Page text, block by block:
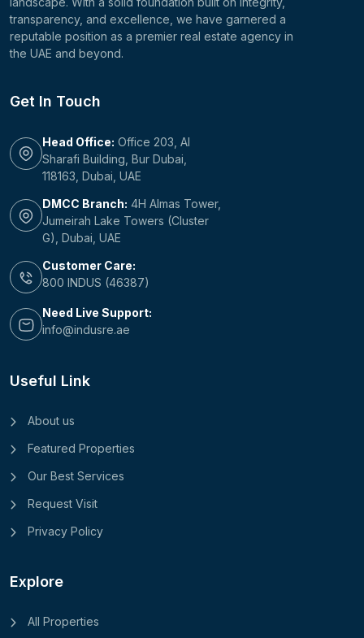
transparency, and excellence, we have garnered a
reputable position as a premier real estate agency in
the UAE and beyond.
Get In Touch
Head Office: Office 203, Al
Sharafi Building, Bur Dubai,
118163, Dubai, UAE
DMCC Branch: 4H Almas Tower,
Jumeirah Lake Towers (Cluster
G), Dubai, UAE
Customer Care:
800 INDUS (46387)
Need Live Support:
info@indusre.ae
Useful Link
About us
Featured Properties
Our Best Services
Request Visit
Privacy Policy
Explore
All Properties